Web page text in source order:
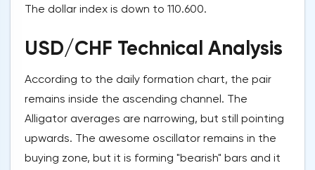
The dollar index is down to 110.600.
USD/CHF Technical Analysis
According to the daily formation chart, the pair
remains inside the ascending channel. The
Alligator averages are narrowing, but still pointing
upwards. The awesome oscillator remains in the
buying zone, but it is forming "bearish" bars and it